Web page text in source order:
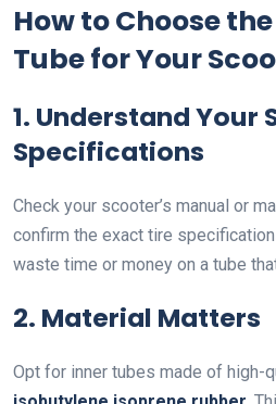
How to Choose
Tube for Your
1. Understand Your
Specifications
Check your scooter’s manual or
confirm the exact tire
waste time or money on a tube
2. Material Matters
Opt for inner tubes made of high-